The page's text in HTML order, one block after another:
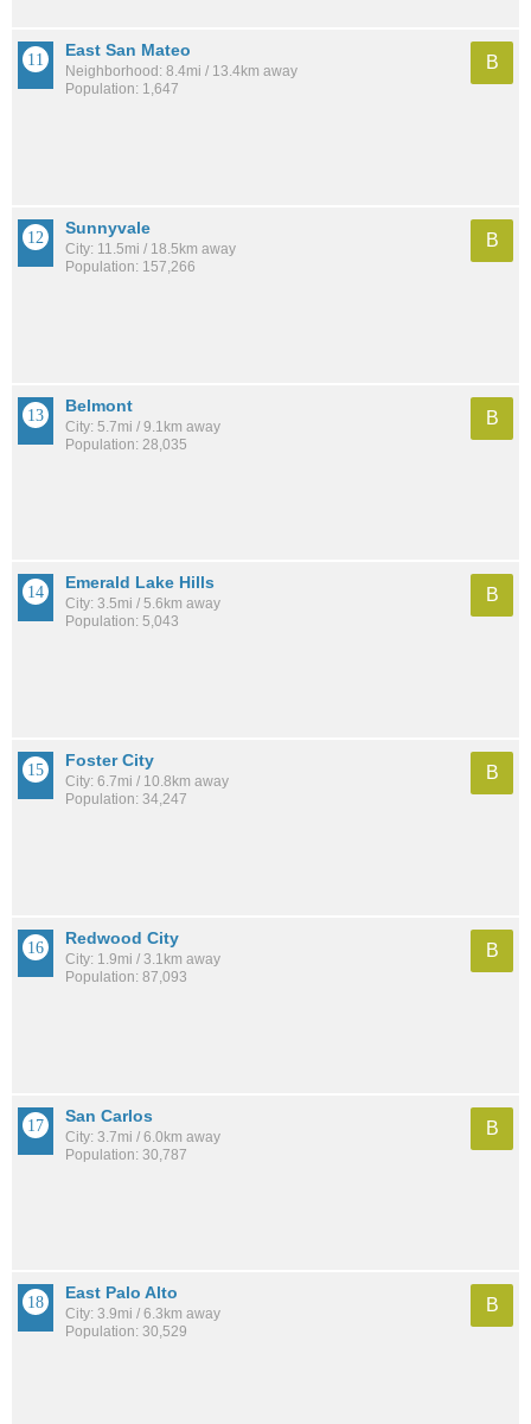
East San Mateo
Neighborhood: 8.4mi / 13.4km away
Population: 1,647
B
Sunnyvale
City: 11.5mi / 18.5km away
Population: 157,266
B
Belmont
City: 5.7mi / 9.1km away
Population: 28,035
B
Emerald Lake Hills
City: 3.5mi / 5.6km away
Population: 5,043
B
Foster City
City: 6.7mi / 10.8km away
Population: 34,247
B
Redwood City
City: 1.9mi / 3.1km away
Population: 87,093
B
San Carlos
City: 3.7mi / 6.0km away
Population: 30,787
B
East Palo Alto
City: 3.9mi / 6.3km away
Population: 30,529
B